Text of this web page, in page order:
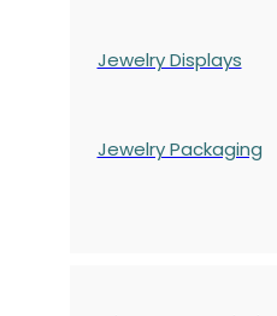
Jewelry Displays
Jewelry Packaging